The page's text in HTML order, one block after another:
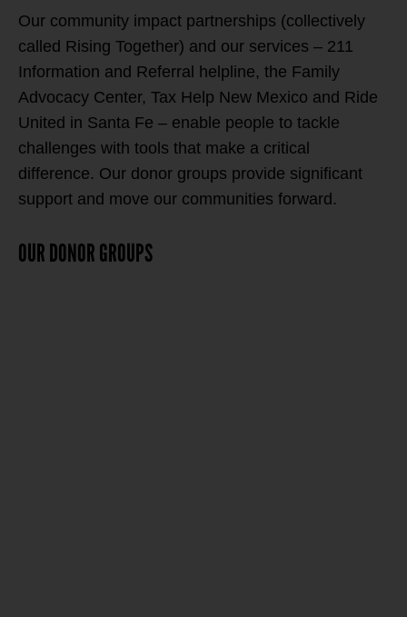
Our community impact partnerships (collectively
called Rising Together) and our services – 211
Information and Referral helpline, the Family
Advocacy Center, Tax Help New Mexico and Ride
United in Santa Fe – enable people to tackle
challenges with tools that make a critical
difference. Our donor groups provide significant
support and move our communities forward.
OUR DONOR GROUPS